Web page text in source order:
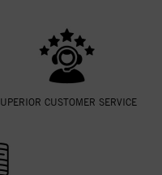
CUSTOMER SERVICE